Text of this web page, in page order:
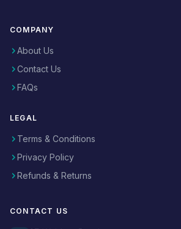
COMPANY
About Us
Contact Us
FAQs
LEGAL
Terms & Conditions
Privacy Policy
Refunds & Returns
CONTACT US